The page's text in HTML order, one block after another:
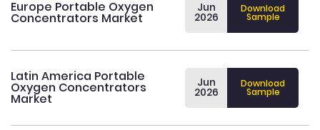
Europe Portable Oxygen
Concentrators Market
Jun
2026
Download
Sample
Latin America Portable
Oxygen Concentrators
Market
Jun
2026
Download
Sample